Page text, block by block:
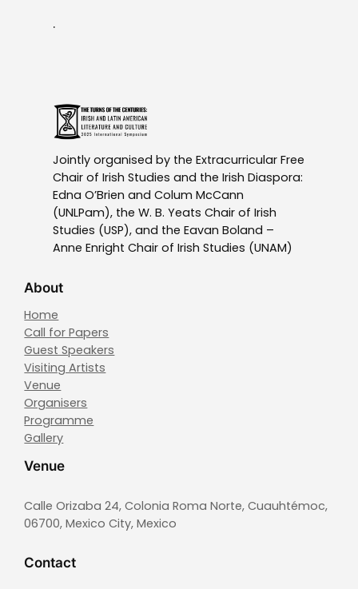
.
Jointly organised by the Extracurricular Free
Chair of Irish Studies and the Irish Diaspora:
Edna O’Brien and Colum McCann
(UNLPam), the W. B. Yeats Chair of Irish
Studies (USP), and the Eavan Boland –
Anne Enright Chair of Irish Studies (UNAM)
About
Home
Call for Papers
Guest Speakers
Visiting Artists
Venue
Organisers
Programme
Gallery
Venue
Calle Orizaba 24, Colonia Roma Norte, Cuauhtémoc,
06700, Mexico City, Mexico
Contact